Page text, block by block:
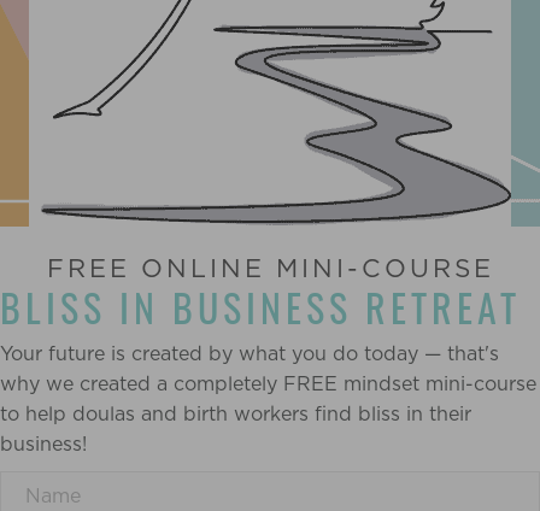
FREE ONLINE MINI-COURSE
BLISS IN BUSINESS RETREAT
Your future is created by what you do today — that's
why we created a completely FREE mindset mini-course
to help doulas and birth workers find bliss in their
business!